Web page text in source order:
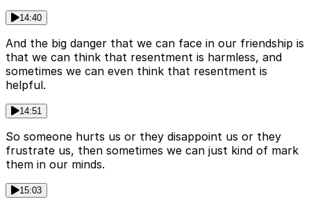
14:40
And the big danger that we can face in our friendship is
that we can think that resentment is harmless, and
sometimes we can even think that resentment is
helpful.
14:51
So someone hurts us or they disappoint us or they
frustrate us, then sometimes we can just kind of mark
them in our minds.
15:03